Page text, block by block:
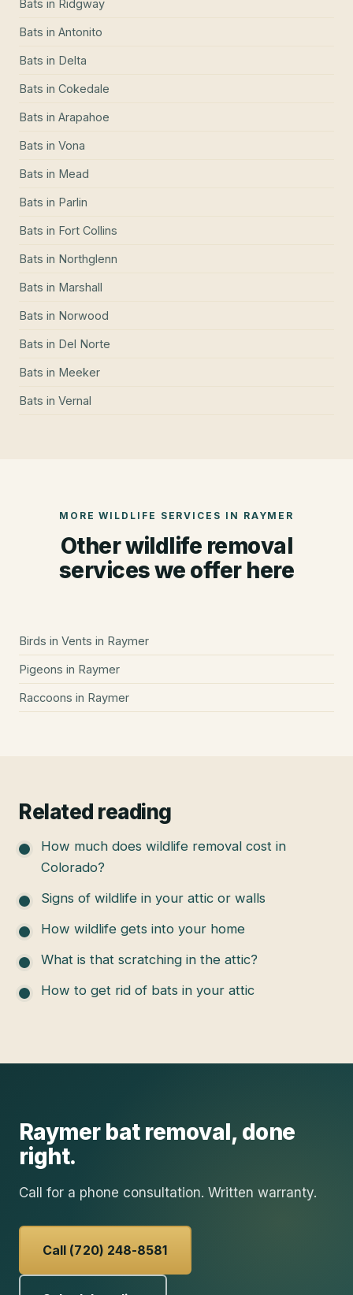
Bats in Ridgway
Bats in Antonito
Bats in Delta
Bats in Cokedale
Bats in Arapahoe
Bats in Vona
Bats in Mead
Bats in Parlin
Bats in Fort Collins
Bats in Northglenn
Bats in Marshall
Bats in Norwood
Bats in Del Norte
Bats in Meeker
Bats in Vernal
MORE WILDLIFE SERVICES IN RAYMER
Other wildlife removal
services we offer here
Birds in Vents in Raymer
Pigeons in Raymer
Raccoons in Raymer
Related reading
How much does wildlife removal cost in
Colorado?
Signs of wildlife in your attic or walls
How wildlife gets into your home
What is that scratching in the attic?
How to get rid of bats in your attic
Raymer bat removal, done
right.
Call for a phone consultation. Written warranty.
Call (720) 248-8581